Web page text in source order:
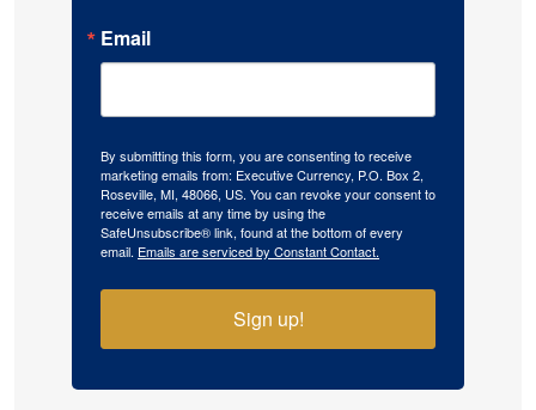
Email
By submitting this form, you are consenting to receive
marketing emails from: Executive Currency, P.O. Box 2,
Roseville, MI, 48066, US. You can revoke your consent to
receive emails at any time by using the
SafeUnsubscribe® link, found at the bottom of every
email. Emails are serviced by Constant Contact.
Sign up!